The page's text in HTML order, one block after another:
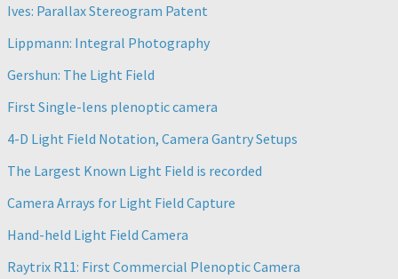
Ives: Parallax Stereogram Patent
Lippmann: Integral Photography
Gershun: The Light Field
First Single-lens plenoptic camera
4-D Light Field Notation, Camera Gantry Setups
The Largest Known Light Field is recorded
Camera Arrays for Light Field Capture
Hand-held Light Field Camera
Raytrix R11: First Commercial Plenoptic Camera